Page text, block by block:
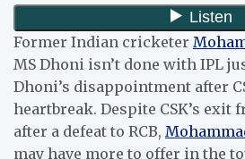
Former Indian cricketer
MS Dhoni isn’t done with IPL
Dhoni’s disappointment after
heartbreak. Despite CSK’s exit
after a defeat to RCB,
may have more to offer in the